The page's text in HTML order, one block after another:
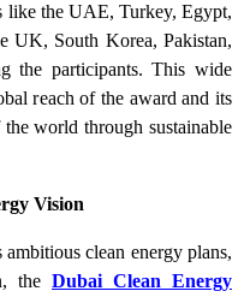
like the UAE, Turkey, Egypt,
UK, South Korea, Pakistan,
the participants. This wide
reach of the award and its
world through sustainable
Vision
clean energy plans,
the Dubai Clean Energy